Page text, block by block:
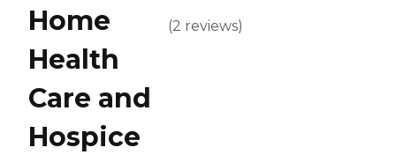
Home
Health
Care and
Hospice
(2 reviews)